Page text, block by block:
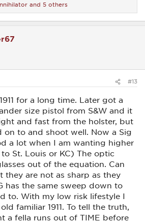
heavier than the Bodyguard. Fed
a problem. It’s less of a deep conceal
went off when fed back into the gun.
slide failed to go into battery. I had
gun. As it doesn’t have a manual
AIWB, I carry without a round in the
reliable but I can’t get an optic to stay
very short because slightly longer
extractor. The Prodigy is pushing the
weight of a pistol I’d like to carry.
flawless.
as well but is a bit big for
I like the idea of having a safety
carry, especially AIWB. I’m not so
is carried IWB in other locations. For
safety if it is easy to disengage.
with a heavy double action pull is
and is a decent alternative.
and 5 others
#13
for a long time. Later got a
size pistol from S&W and it
and fast from the holster, but
to and shoot well. Now a Sig
a lot when I am wanting higher
St. Louis or KC) The optic
out of the equation. Can
they are not as sharp as they
has the same sweep down to
to. With my low risk lifestyle I
familiar 1911. To tell the truth,
a fella runs out of TIME before